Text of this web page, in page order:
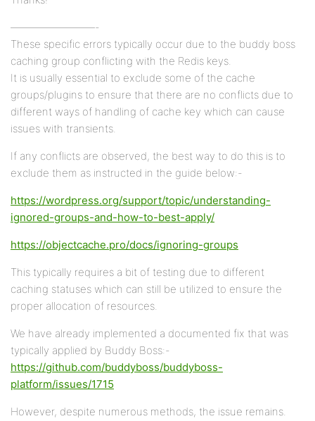
————————-
These specific errors typically occur due to the buddy boss
caching group conflicting with the Redis keys.
It is usually essential to exclude some of the cache
groups/plugins to ensure that there are no conflicts due to
different ways of handling of cache key which can cause
issues with transients.
If any conflicts are observed, the best way to do this is to
exclude them as instructed in the guide below:-
https://wordpress.org/support/topic/understanding-
ignored-groups-and-how-to-best-apply/
https://objectcache.pro/docs/ignoring-groups
This typically requires a bit of testing due to different
caching statuses which can still be utilized to ensure the
proper allocation of resources.
We have already implemented a documented fix that was
typically applied by Buddy Boss:-
https://github.com/buddyboss/buddyboss-
platform/issues/1715
However, despite numerous methods, the issue remains.